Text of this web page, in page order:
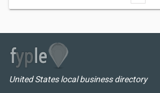
United States local business directory